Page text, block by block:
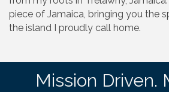
piece of Jamaica, bringing you the
the island I proudly call home.
Mission Driven.